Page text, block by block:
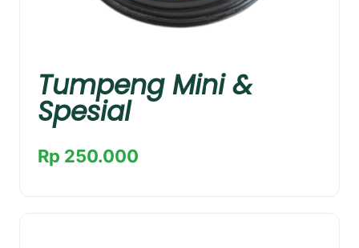
Tumpeng Mini &
Spesial
Rp 250.000